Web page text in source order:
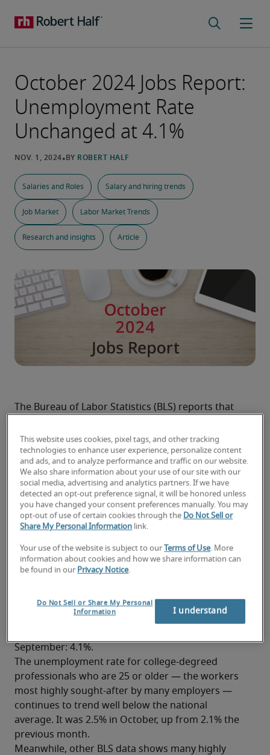
October 2024 Jobs Report:
Unemployment Rate
Unchanged at 4.1%
Salaries and Roles Salary and hiring trends
Job Market Labor Market Trends
Research and insights Article
The Bureau of Labor Statistics (BLS) reports that
last month. That figure is well below economists’
projections of about 100,000 jobs, and it partly
reflects the impacts on the labor market of
Hurricanes Helene and Milton and two major
strikes in the manufacturing sector.
The October jobs report also notes that
employers added 112,000 fewer jobs than
combined.
Unemployment rate holds steady
Despite the slower pace of hiring in October, the
September: 4.1%.
The unemployment rate for college-degreed
professionals who are 25 or older — the workers
most highly sought-after by many employers —
continues to trend well below the national
average. It was 2.5% in October, up from 2.1% the
previous month.
Meanwhile, other BLS data shows many highly
This website uses cookies, pixel tags, and other tracking
technologies to enhance user experience, personalize content
and ads, and to analyze performance and traffic on our website.
We also share information about your use of our site with our
social media, advertising and analytics partners. If we have
detected an opt-out preference signal, it will be honored unless
you have changed your consent preferences manually. You may
opt-out of use of certain cookies through the Do Not Sell or
Share My Personal Information link.
Your use of the website is subject to our Terms of Use. More
information about cookies and how we share information can
be found in our Privacy Notice.
Do Not Sell or Share My Personal
Information
I understand